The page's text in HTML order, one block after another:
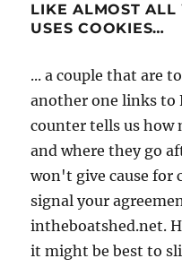
LIKE ALMOST ALL
USES COOKIES…
... a couple that are
another one links to
counter tells us how
and where they go
won't give cause for
signal your
intheboatshed.net.
it might be best to